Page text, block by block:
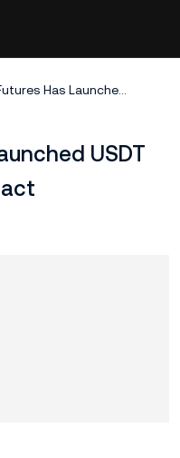
KuCoin Futures Has Launched USDT Margined BLUR Contract
USDT